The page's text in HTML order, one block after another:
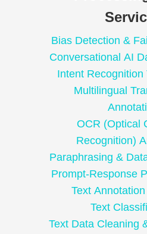
Bias Detection &
Conversational AI
Intent Recognition
Multilingual
OCR (Optical
Recognition)
Paraphrasing &
Prompt-Response
Text
Text
Text Data Cleaning